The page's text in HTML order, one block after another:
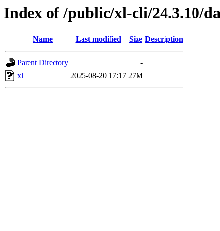
Index of /public/xl-cli/24.3.10/
Name Last modified Size Description
Parent Directory
-
xl
2025-08-20 17:17 27M